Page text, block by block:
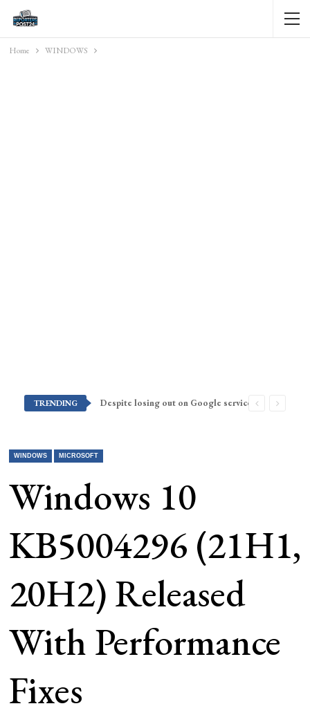
Home WINDOWS
TRENDING Despite losing out on Google services, Americans want Huawei to make a return stateside
WINDOWS MICROSOFT
Windows 10
KB5004296 (21H1,
20H2) Released
With Performance
Fixes